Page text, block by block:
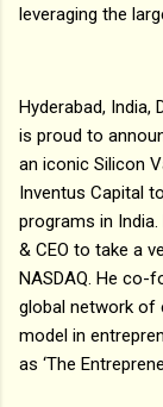
leveraging the
Hyderabad, India,
is proud to
an iconic Silicon
Inventus Capital
programs in
& CEO to take a
NASDAQ. He co-
global network of
model in
as ‘The